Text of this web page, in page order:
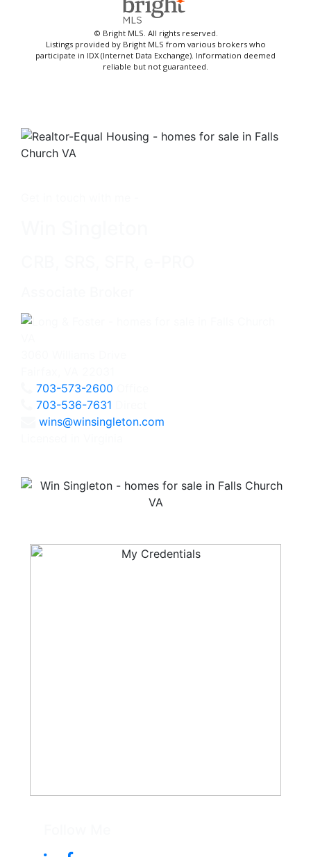
© Bright MLS. All rights reserved.
Listings provided by Bright MLS from various brokers who
participate in IDX (Internet Data Exchange). Information deemed
reliable but not guaranteed.
703-573-2600
703-536-7631
wins@winsingleton.com